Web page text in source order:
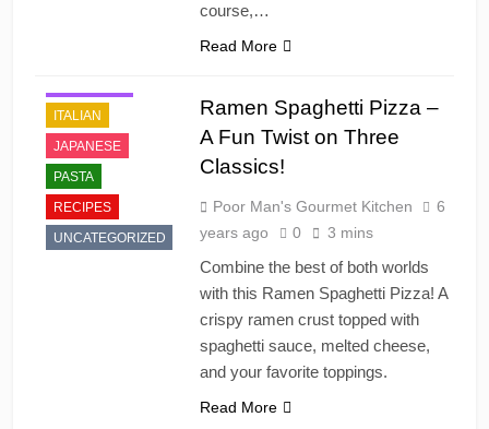
course,…
Read More
ITALIAN
JAPANESE
PASTA
RECIPES
UNCATEGORIZED
Ramen Spaghetti Pizza –
A Fun Twist on Three
Classics!
Poor Man's Gourmet Kitchen
6
years ago
0 3 mins
Combine the best of both worlds
with this Ramen Spaghetti Pizza! A
crispy ramen crust topped with
spaghetti sauce, melted cheese,
and your favorite toppings.
Read More